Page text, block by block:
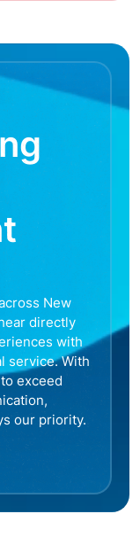
New
directly
with
service. With
exceed
our priority.